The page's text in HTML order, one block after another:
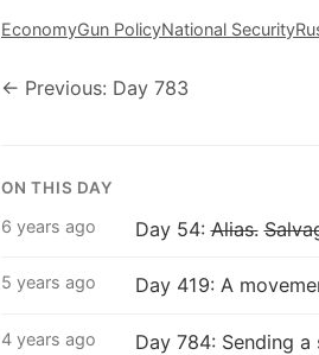
EconomyGun PolicyNational Security
← Previous: Day 783
ON THIS DAY
6 years ago Day 54:Alias.
5 years ago Day 419: A
4 years ago Day 784: Sending a